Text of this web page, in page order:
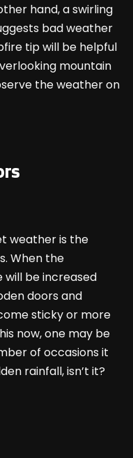
hand, a swirling
bad weather
tip will be helpful
mountain
the weather on
weather is the
When the
will be increased
doors and
sticky or more
now, one may be
of occasions it
rainfall, isn’t it?